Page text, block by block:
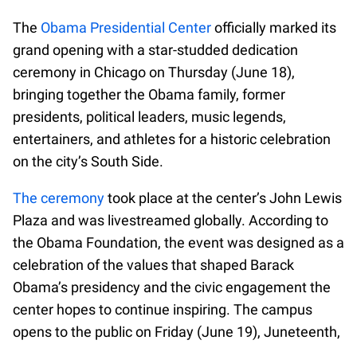
The Obama Presidential Centerofficially marked its
grand opening with a star-studded dedication
ceremony in Chicago on Thursday (June 18),
bringing together the Obama family, former
presidents, political leaders, music legends,
entertainers, and athletes for a historic celebration
on the city’s South Side.
The ceremonytook place at the center’s John Lewis
Plaza and was livestreamed globally. According to
the Obama Foundation, the event was designed as a
celebration of the values that shaped Barack
Obama’s presidency and the civic engagement the
center hopes to continue inspiring. The campus
opens to the public on Friday (June 19), Juneteenth,